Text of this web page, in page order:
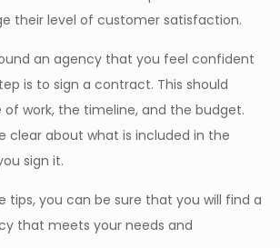
their level of customer satisfaction.
an agency that you feel confident
is to sign a contract. This should
work, the timeline, and the budget.
clear about what is included in the
sign it.
tips, you can be sure that you will find a
that meets your needs and